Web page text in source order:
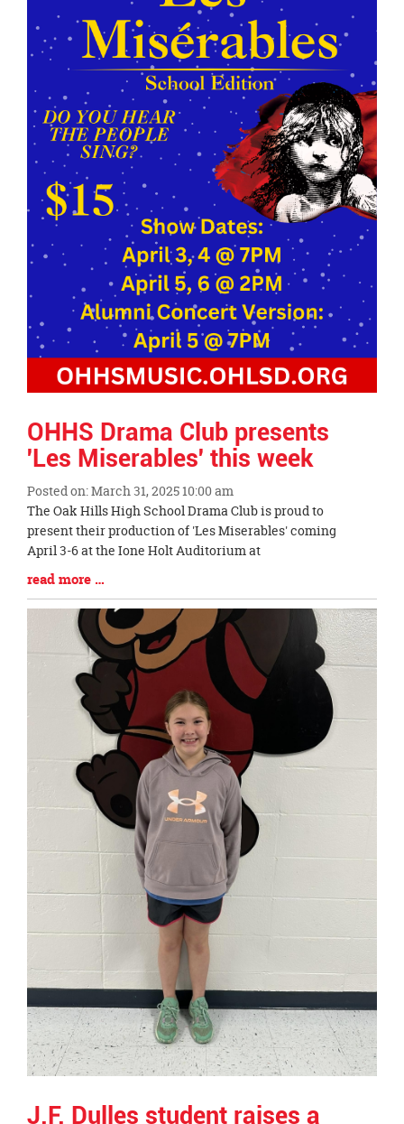
begins
OHHS Drama Club presents
'Les Miserables' this week
Posted on: March 31, 2025 10:00 am
Blog
Entry
Synopsis
Begin
The Oak Hills High School Drama Club is proud to
present their production of 'Les Miserables' coming
April 3-6 at the Ione Holt Auditorium at
Blog
Entry
Synopsis
read more …
J.F. Dulles student raises a